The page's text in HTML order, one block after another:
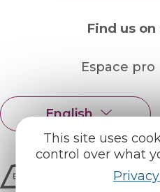
This site uses
control over what
Find us on
Espace pro
English
Français